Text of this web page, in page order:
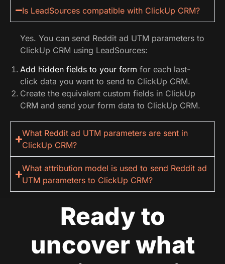
Is LeadSources compatible with ClickUp CRM?
Yes. You can send Reddit ad UTM parameters to
ClickUp CRM using LeadSources:
Add hidden fields to your form for each last-
click data you want to send to ClickUp CRM.
Create the equivalent custom fields in ClickUp
CRM and send your form data to ClickUp CRM.
What Reddit ad UTM parameters are sent in
ClickUp CRM?
What attribution model is used to send Reddit ad
UTM parameters to ClickUp CRM?
Ready to
uncover what